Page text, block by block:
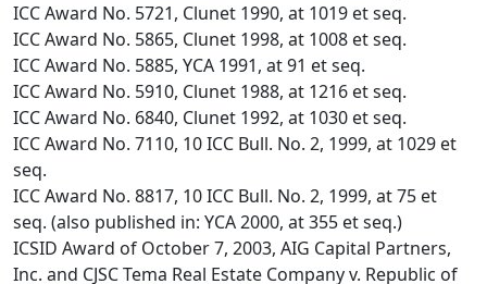
ICC Award No. 5721, Clunet 1990, at 1019 et seq.
ICC Award No. 5865, Clunet 1998, at 1008 et seq.
ICC Award No. 5885, YCA 1991, at 91 et seq.
ICC Award No. 5910, Clunet 1988, at 1216 et seq.
ICC Award No. 6840, Clunet 1992, at 1030 et seq.
ICC Award No. 7110, 10 ICC Bull. No. 2, 1999, at 1029 et
seq.
ICC Award No. 8817, 10 ICC Bull. No. 2, 1999, at 75 et
seq. (also published in: YCA 2000, at 355 et seq.)
ICSID Award of October 7, 2003, AIG Capital Partners,
Inc. and CJSC Tema Real Estate Company v. Republic of